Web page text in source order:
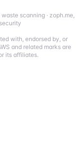
waste scanning· zoph.me,
with, endorsed by, or
and related marks are
its affiliates.